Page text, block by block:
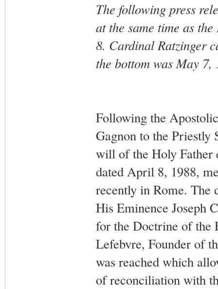
The following press
at the same time as
8. Cardinal Ratzinger
the bottom was May 7,
Following the
Gagnon to the
will of the Holy Father
dated April 8, 1988,
recently in Rome. The
His Eminence Joseph
for the Doctrine of the
Lefebvre, Founder of
was reached which
of reconciliation with